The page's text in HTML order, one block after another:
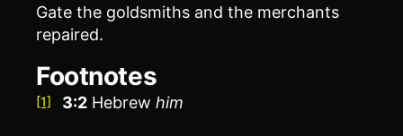
Gate the goldsmiths and the merchants
repaired.
Footnotes
[1] 3:2 Hebrewhim